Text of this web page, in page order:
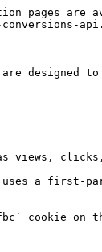
pages are
designed to
views,
uses a first-
cookie on